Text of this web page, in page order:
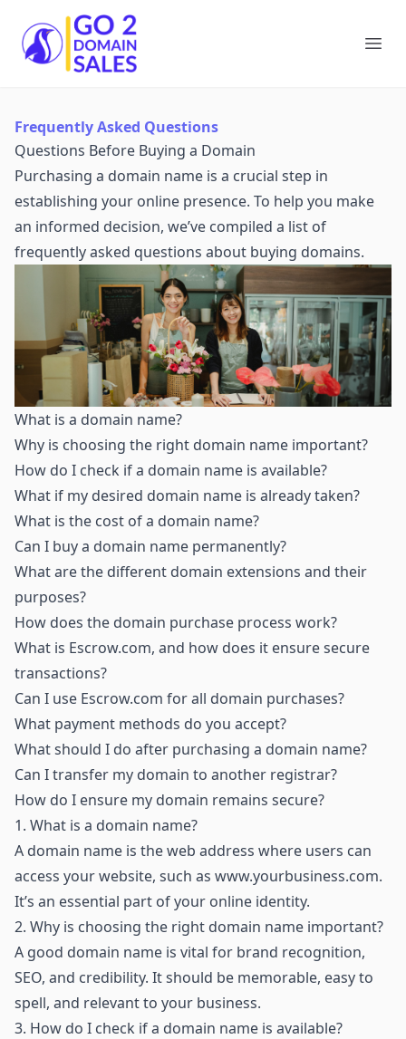
Go2DomainSales
Frequently Asked Questions
Questions Before Buying a Domain
Purchasing a domain name is a crucial step in
establishing your online presence. To help you make
an informed decision, we’ve compiled a list of
frequently asked questions about buying domains.
What is a domain name?
Why is choosing the right domain name important?
How do I check if a domain name is available?
What if my desired domain name is already taken?
What is the cost of a domain name?
Can I buy a domain name permanently?
What are the different domain extensions and their
purposes?
How does the domain purchase process work?
What is Escrow.com, and how does it ensure secure
transactions?
Can I use Escrow.com for all domain purchases?
What payment methods do you accept?
What should I do after purchasing a domain name?
Can I transfer my domain to another registrar?
How do I ensure my domain remains secure?
1. What is a domain name?
A domain name is the web address where users can
access your website, such as www.yourbusiness.com.
It’s an essential part of your online identity.
2. Why is choosing the right domain name important?
A good domain name is vital for brand recognition,
SEO, and credibility. It should be memorable, easy to
spell, and relevant to your business.
3. How do I check if a domain name is available?